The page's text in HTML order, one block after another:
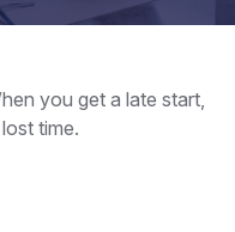
you get a late start,
time.